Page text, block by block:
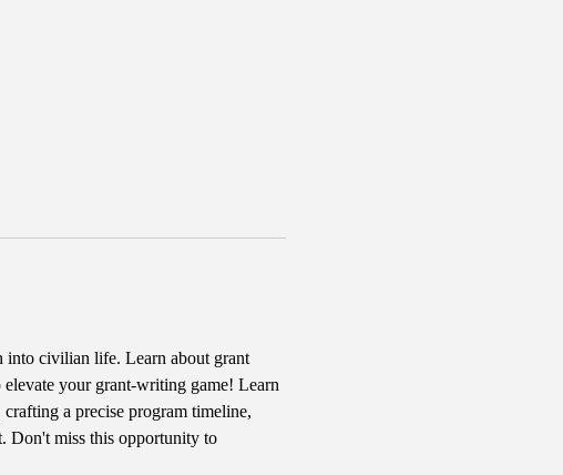
into civilian life. Learn about grant
your grant-writing game! Learn
a precise program timeline,
Don't miss this opportunity to